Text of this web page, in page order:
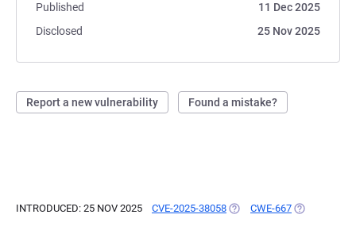
Published
11 Dec 2025
Disclosed
25 Nov 2025
Report a new vulnerability Found a mistake?
INTRODUCED: 25 NOV 2025 CVE-2025-38058 (OPENS IN A NEW TAB)
CWE-667 (OPENS IN A